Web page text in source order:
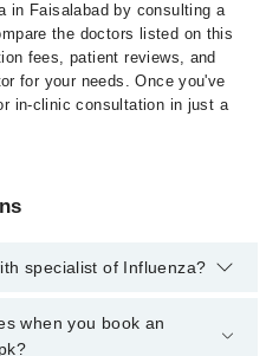
in Faisalabad by consulting a
the doctors listed on this
fees, patient reviews, and
for your needs. Once you've
in-clinic consultation in just a
specialist of Influenza?
with a specialist of
with a specialist of
when you book an